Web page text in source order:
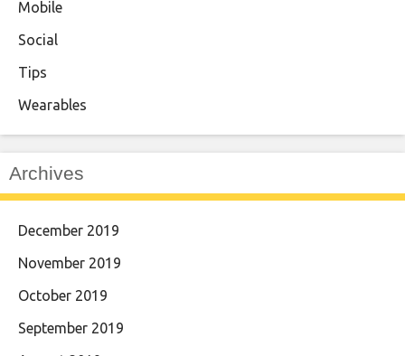
Mobile
Social
Tips
Wearables
Archives
December 2019
November 2019
October 2019
September 2019